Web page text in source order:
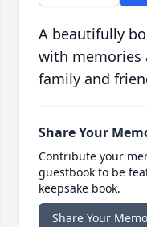
A beautifully
with memories
family and
Share Your
Contribute your
guestbook to be
keepsake book.
Share Your